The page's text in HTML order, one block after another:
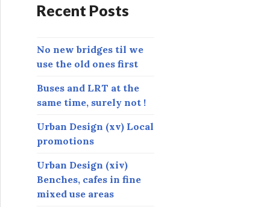
e
s
Recent Posts
No new bridges til we
use the old ones first
Buses and LRT at the
same time, surely not !
Urban Design (xv) Local
promotions
Urban Design (xiv)
Benches, cafes in fine
mixed use areas